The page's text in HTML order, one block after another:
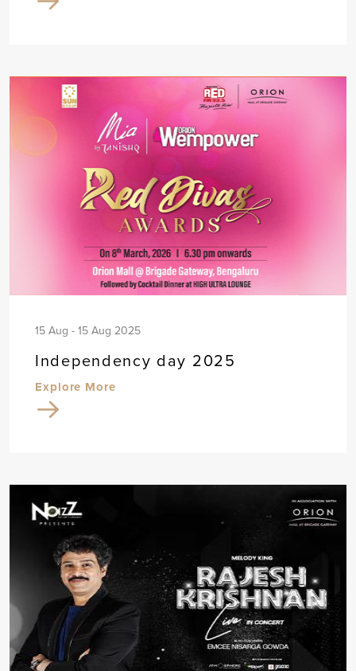
15 Aug - 15 Aug 2025
Independency day 2025
Explore More